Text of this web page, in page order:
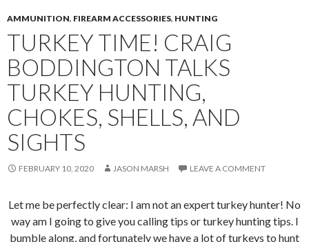
AMMUNITION, FIREARM ACCESSORIES, HUNTING
TURKEY TIME! CRAIG
BODDINGTON TALKS
TURKEY HUNTING,
CHOKES, SHELLS, AND
SIGHTS
FEBRUARY 10, 2020 JASON MARSH LEAVE A COMMENT
Let me be perfectly clear: I am not an expert turkey hunter! No
way am I going to give you calling tips or turkey hunting tips. I
bumble along, and fortunately we have a lot of turkeys to hunt